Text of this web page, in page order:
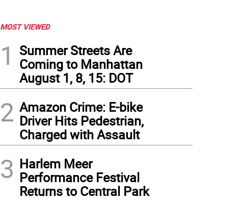
MOST VIEWED
1
Summer Streets Are
Coming to Manhattan
August 1, 8, 15: DOT
2 Amazon Crime: E-bike
Driver Hits Pedestrian,
Charged with Assault
3 Harlem Meer
Performance Festival
Returns to Central Park